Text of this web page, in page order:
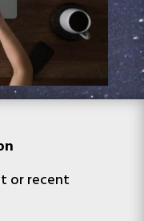
or recent